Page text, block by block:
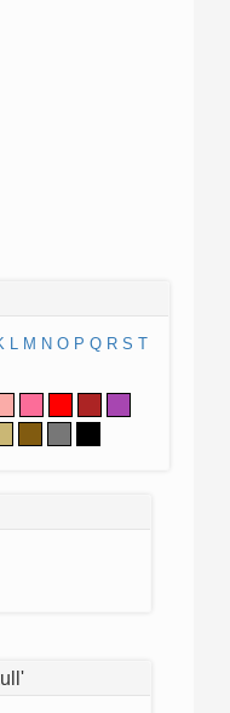
L M N O P Q R S T